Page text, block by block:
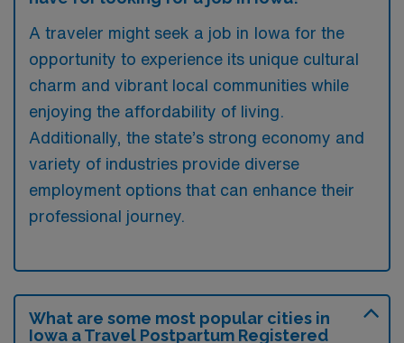
A traveler might seek a job in Iowa for the
opportunity to experience its unique cultural
charm and vibrant local communities while
enjoying the affordability of living.
Additionally, the state’s strong economy and
variety of industries provide diverse
employment options that can enhance their
professional journey.
What are some most popular cities in
Iowa a Travel Postpartum Registered